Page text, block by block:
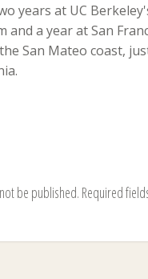
years at UC
and a year at San
San Mateo coast,
be published. Required